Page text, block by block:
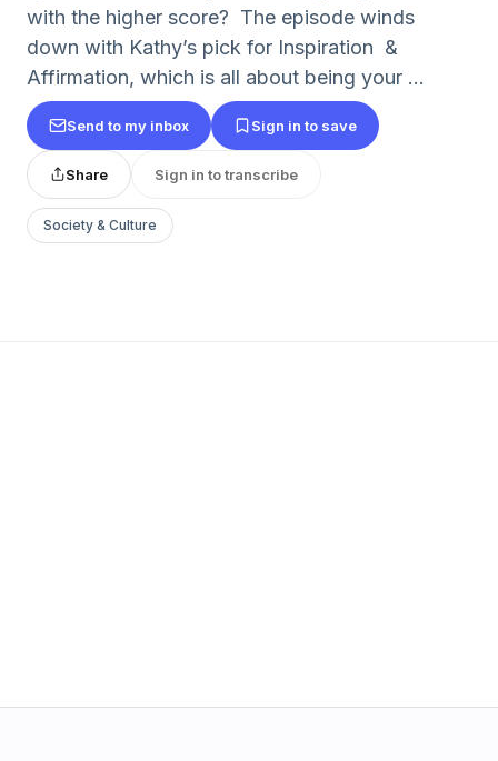
with the higher score? The episode winds
down with Kathy’s pick for Inspiration &
Affirmation, which is all about being your ...
Send to my inbox Sign in to save
Share Sign in to transcribe
Society & Culture